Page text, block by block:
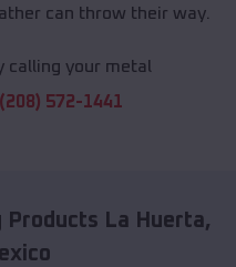
can throw their way.
calling your metal
(208) 572-1441
Products La Huerta,